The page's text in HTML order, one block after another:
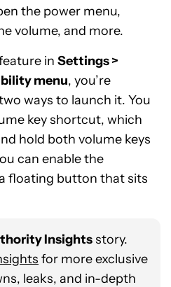
the power menu,
volume, and more.
in Settings >
menu, you’re
ways to launch it. You
key shortcut, which
hold both volume keys
can enable the
floating button that sits
Insightsstory.
for more exclusive
leaks, and in-depth